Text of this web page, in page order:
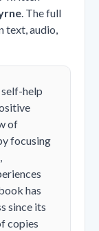
. The full
text, audio,
help
of
focusing
has
since its
copies